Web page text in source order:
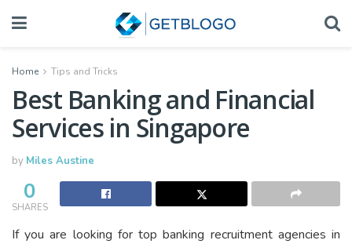
Home Tips and Tricks
Best Banking and Financial
Services in Singapore
by Miles Austine
0
SHARES
If you are looking for top banking recruitment agencies in